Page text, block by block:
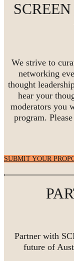
We strive to
networking
thought
hear your
moderators you
program.
SUBMIT YOUR
Partner with
future of